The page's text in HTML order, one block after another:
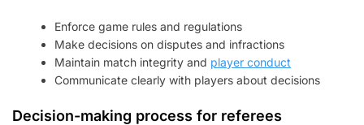
Enforce game rules and regulations
Make decisions on disputes and infractions
Maintain match integrity and player conduct
Communicate clearly with players about decisions
Decision-making process for referees